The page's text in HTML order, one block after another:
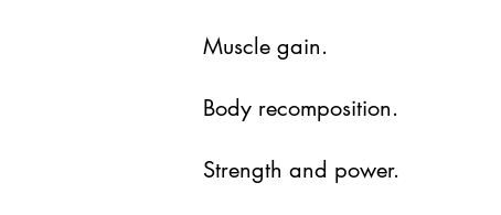
Muscle gain.
Body recomposition.
Strength and power.